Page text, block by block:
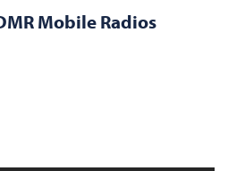
Mobile Radios